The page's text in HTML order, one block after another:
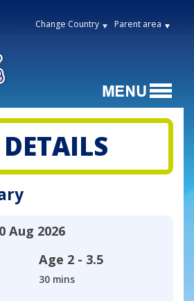
Change Country Parent area
Aug 2026
Age 2 - 3.5
30 mins